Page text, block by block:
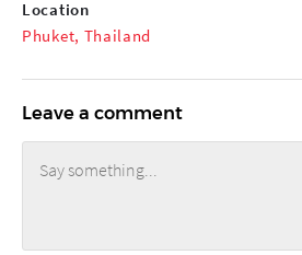
Location
Phuket, Thailand
Leave a comment